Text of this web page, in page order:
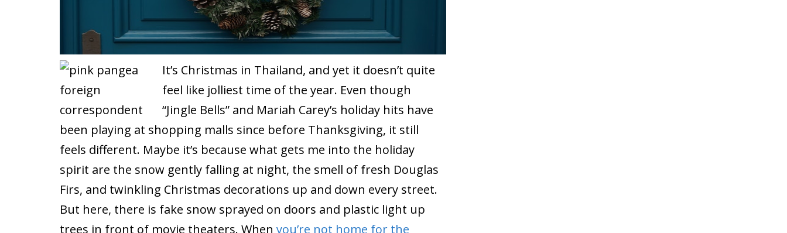
It’s Christmas in Thailand, and yet it doesn’t quite
feel like jolliest time of the year. Even though
“Jingle Bells” and Mariah Carey’s holiday hits have
been playing at shopping malls since before Thanksgiving, it still
feels different. Maybe it’s because what gets me into the holiday
spirit are the snow gently falling at night, the smell of fresh Douglas
Firs, and twinkling Christmas decorations up and down every street.
But here, there is fake snow sprayed on doors and plastic light up
trees in front of movie theaters. When you’re not home for the